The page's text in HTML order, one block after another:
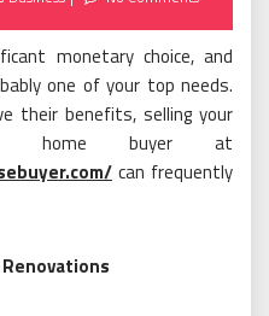
monetary choice, and
one of your top needs.
their benefits, selling your
home buyer at
can frequently